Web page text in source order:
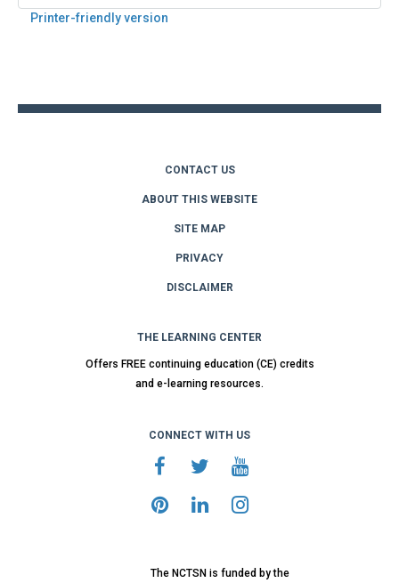
Printer-friendly version
CONTACT US
ABOUT THIS WEBSITE
SITE MAP
PRIVACY
DISCLAIMER
THE LEARNING CENTER
Offers FREE continuing education (CE) credits
and e-learning resources.
CONNECT WITH US
The NCTSN is funded by the